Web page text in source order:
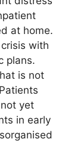
at home.
with
plans.
is not
yet
in early